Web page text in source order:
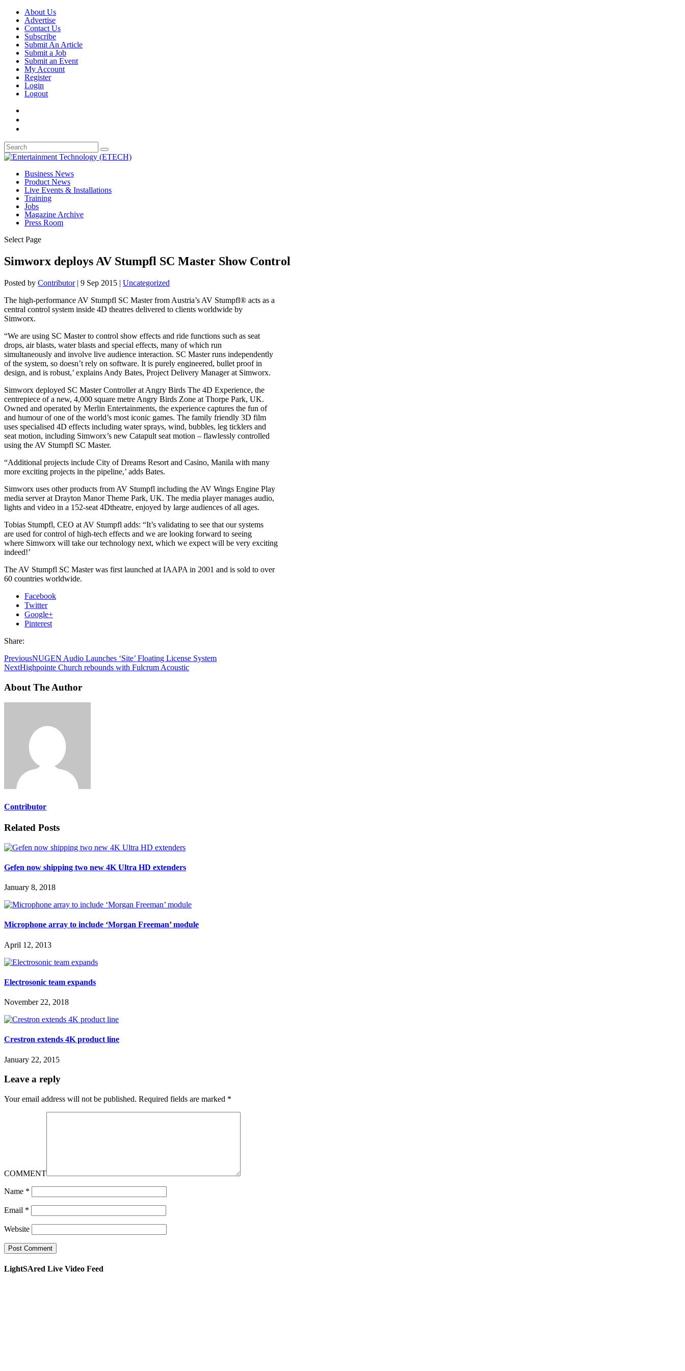
About Us
Advertise
Contact Us
Subscribe
Submit An Article
Submit a Job
Submit an Event
My Account
Register
Login
Logout
Business News
Product News
Live Events & Installations
Training
Jobs
Magazine Archive
Press Room
Select Page
Simworx deploys AV Stumpfl SC Master Show Control
Posted by Contributor| 9 Sep 2015 | Uncategorized
The high-performance AV Stumpfl SC Master from Austria’s AV Stumpfl® acts as a
central control system inside 4D theatres delivered to clients worldwide by
Simworx.
“We are using SC Master to control show effects and ride functions such as seat
drops, air blasts, water blasts and special effects, many of which run
simultaneously and involve live audience interaction. SC Master runs independently
of the system, so doesn’t rely on software. It is purely engineered, bullet proof in
design, and is robust,’ explains Andy Bates, Project Delivery Manager at Simworx.
Simworx deployed SC Master Controller at Angry Birds The 4D Experience, the
centrepiece of a new, 4,000 square metre Angry Birds Zone at Thorpe Park, UK.
Owned and operated by Merlin Entertainments, the experience captures the fun of
and humour of one of the world’s most iconic games. The family friendly 3D film
uses specialised 4D effects including water sprays, wind, bubbles, leg ticklers and
seat motion, including Simworx’s new Catapult seat motion – flawlessly controlled
using the AV Stumpfl SC Master.
“Additional projects include City of Dreams Resort and Casino, Manila with many
more exciting projects in the pipeline,’ adds Bates.
Simworx uses other products from AV Stumpfl including the AV Wings Engine Play
media server at Drayton Manor Theme Park, UK. The media player manages audio,
lights and video in a 152-seat 4Dtheatre, enjoyed by large audiences of all ages.
Tobias Stumpfl, CEO at AV Stumpfl adds: “It’s validating to see that our systems
are used for control of high-tech effects and we are looking forward to seeing
where Simworx will take our technology next, which we expect will be very exciting
indeed!’
The AV Stumpfl SC Master was first launched at IAAPA in 2001 and is sold to over
60 countries worldwide.
Facebook
Twitter
Google+
Pinterest
Share:
PreviousNUGEN Audio Launches ‘Site’ Floating License System
NextHighpointe Church rebounds with Fulcrum Acoustic
About The Author
Contributor
Related Posts
Gefen now shipping two new 4K Ultra HD extenders
January 8, 2018
Microphone array to include ‘Morgan Freeman’ module
April 12, 2013
Electrosonic team expands
November 22, 2018
Crestron extends 4K product line
January 22, 2015
Leave a reply
Your email address will not be published. Required fields are marked *
COMMENT
Name *
Email *
Website
LightSAred Live Video Feed